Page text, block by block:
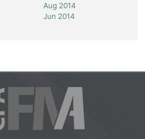
Aug 2014
Jun 2014